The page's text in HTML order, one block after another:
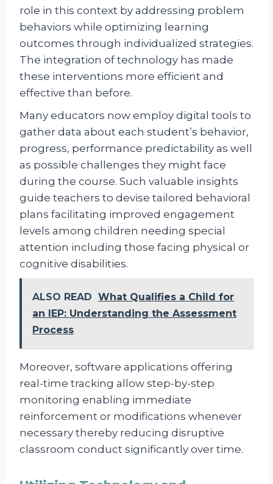
role in this context by addressing problem
behaviors while optimizing learning
outcomes through individualized strategies.
The integration of technology has made
these interventions more efficient and
effective than before.
Many educators now employ digital tools to
gather data about each student’s behavior,
progress, performance predictability as well
as possible challenges they might face
during the course. Such valuable insights
guide teachers to devise tailored behavioral
plans facilitating improved engagement
levels among children needing special
attention including those facing physical or
cognitive disabilities.
ALSO READ What Qualifies a Child for
an IEP: Understanding the Assessment
Process
Moreover, software applications offering
real-time tracking allow step-by-step
monitoring enabling immediate
reinforcement or modifications whenever
necessary thereby reducing disruptive
classroom conduct significantly over time.